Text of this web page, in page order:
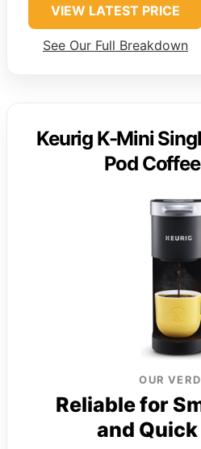
VIEW LATEST PRICE
See Our Full Breakdown
Keurig K-Mini
Pod
OUR
Reliable for
and